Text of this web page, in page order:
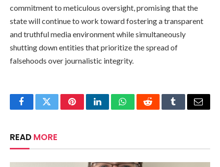
commitment to meticulous oversight, promising that the
state will continue to work toward fostering a transparent
and truthful media environment while simultaneously
shutting down entities that prioritize the spread of
falsehoods over journalistic integrity.
FacebookTwitterPinterestLinkedInWhatsAppRedditTumblrEmail
READ MORE